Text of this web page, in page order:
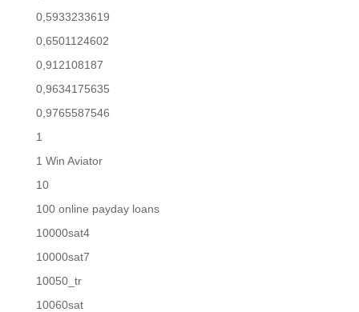
0,5933233619
0,6501124602
0,912108187
0,9634175635
0,9765587546
1
1 Win Aviator
10
100 online payday loans
10000sat4
10000sat7
10050_tr
10060sat